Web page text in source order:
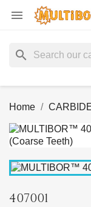

search
Home
407001